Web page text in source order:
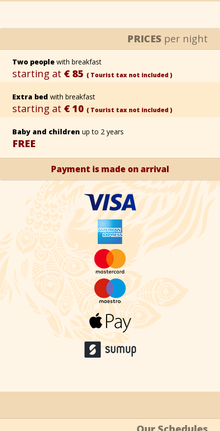
PRICES per night
Two people with breakfast
starting at € 85 ( Tourist tax not included )
Extra bed with breakfast
starting at € 10 ( Tourist tax not included )
Baby and children up to 2 years
FREE
Payment is made on arrival